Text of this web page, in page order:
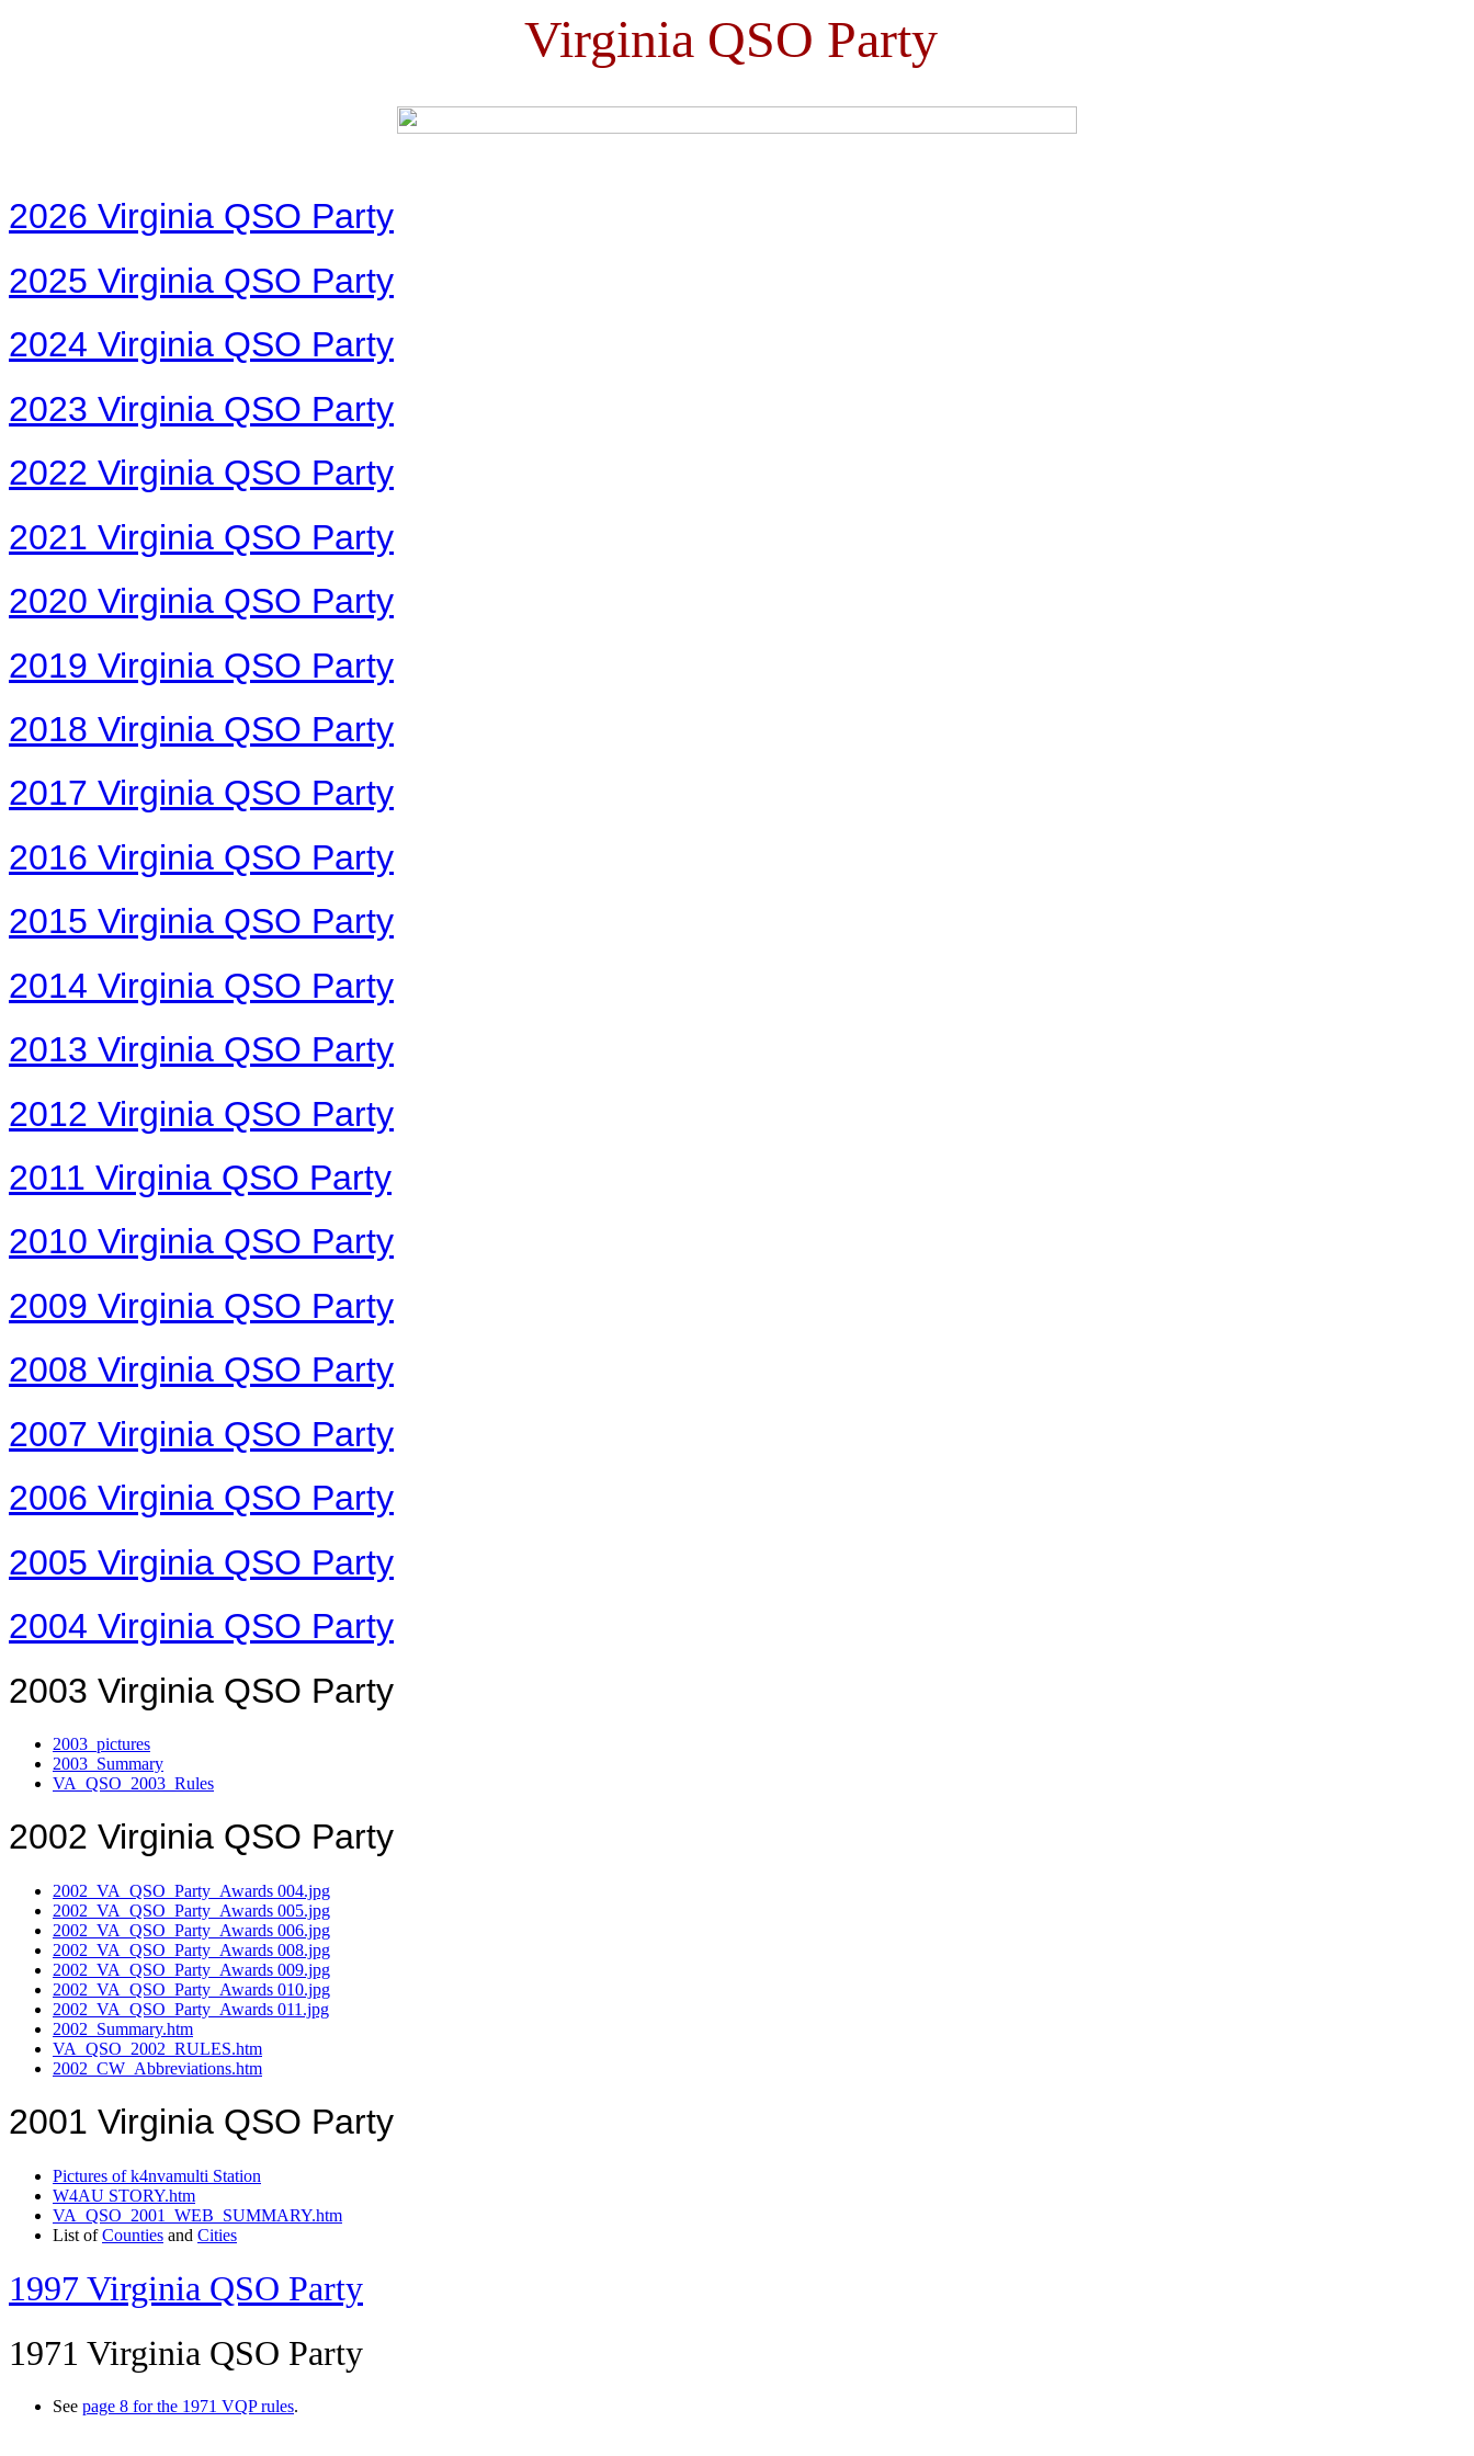
Virginia QSO Party
2026 Virginia QSO Party
2025 Virginia QSO Party
2024 Virginia QSO Party
2023 Virginia QSO Party
2022 Virginia QSO Party
2021 Virginia QSO Party
2020 Virginia QSO Party
2019 Virginia QSO Party
2018 Virginia QSO Party
2017 Virginia QSO Party
2016 Virginia QSO Party
2015 Virginia QSO Party
2014 Virginia QSO Party
2013 Virginia QSO Party
2012 Virginia QSO Party
2011 Virginia QSO Party
2010 Virginia QSO Party
2009 Virginia QSO Party
2008 Virginia QSO Party
2007 Virginia QSO Party
2006 Virginia QSO Party
2005 Virginia QSO Party
2004 Virginia QSO Party
2003 Virginia QSO Party
2003_pictures
2003_Summary
VA_QSO_2003_Rules
2002 Virginia QSO Party
2002_VA_QSO_Party_Awards 004.jpg
2002_VA_QSO_Party_Awards 005.jpg
2002_VA_QSO_Party_Awards 006.jpg
2002_VA_QSO_Party_Awards 008.jpg
2002_VA_QSO_Party_Awards 009.jpg
2002_VA_QSO_Party_Awards 010.jpg
2002_VA_QSO_Party_Awards 011.jpg
2002_Summary.htm
VA_QSO_2002_RULES.htm
2002_CW_Abbreviations.htm
2001 Virginia QSO Party
Pictures of k4nvamulti Station
W4AU STORY.htm
VA_QSO_2001_WEB_SUMMARY.htm
List ofCounties and Cities
1997 Virginia QSO Party
1971 Virginia QSO Party
See page 8 for the 1971 VQP rules.